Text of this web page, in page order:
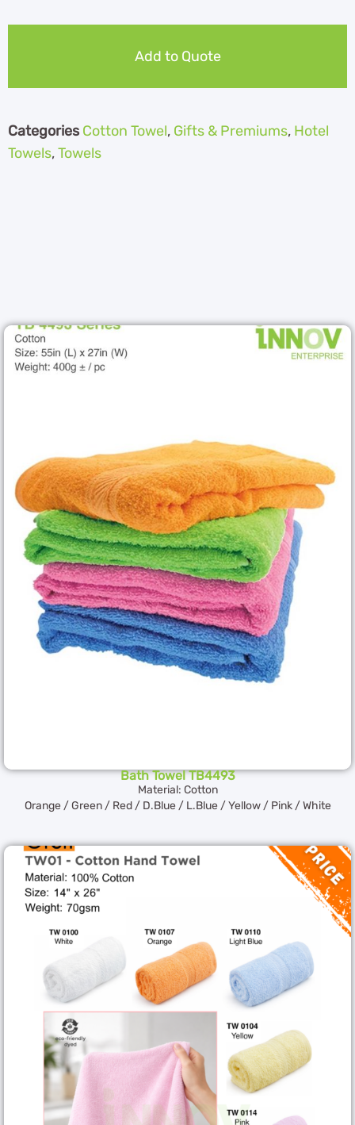
Add to Quote
Categories Cotton Towel, Gifts & Premiums, Hotel
Towels,Towels
Bath Towel TB4493
Material: Cotton
Orange / Green / Red / D.Blue / L.Blue / Yellow / Pink / White